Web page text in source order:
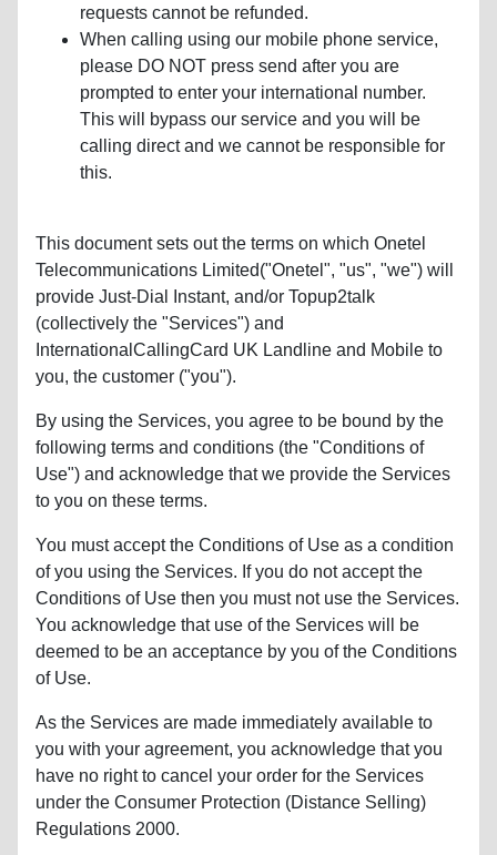
requests cannot be refunded.
When calling using our mobile phone service,
please DO NOT press send after you are
prompted to enter your international number.
This will bypass our service and you will be
calling direct and we cannot be responsible for
this.
This document sets out the terms on which Onetel
Telecommunications Limited("Onetel", "us", "we") will
provide Just-Dial Instant, and/or Topup2talk
(collectively the "Services") and
InternationalCallingCard UK Landline and Mobile to
you, the customer ("you").
By using the Services, you agree to be bound by the
following terms and conditions (the "Conditions of
Use") and acknowledge that we provide the Services
to you on these terms.
You must accept the Conditions of Use as a condition
of you using the Services. If you do not accept the
Conditions of Use then you must not use the Services.
You acknowledge that use of the Services will be
deemed to be an acceptance by you of the Conditions
of Use.
As the Services are made immediately available to
you with your agreement, you acknowledge that you
have no right to cancel your order for the Services
under the Consumer Protection (Distance Selling)
Regulations 2000.